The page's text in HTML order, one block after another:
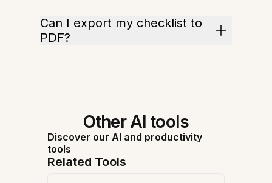
Can I export my checklist to
PDF?
Other AI tools
Discover our AI and productivity
tools
Related Tools